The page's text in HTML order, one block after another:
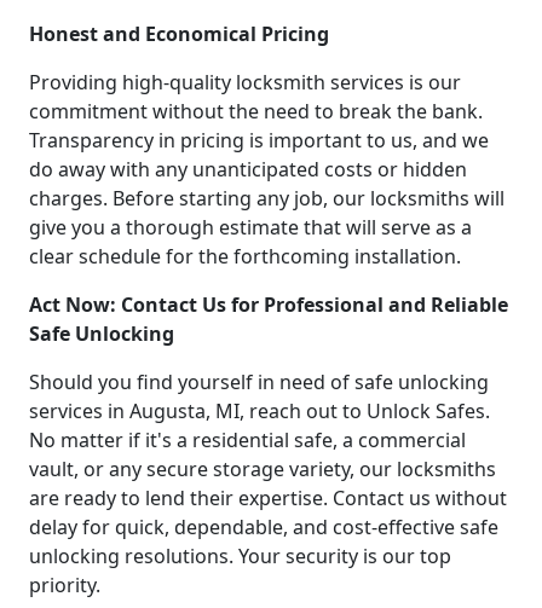
Honest and Economical Pricing
Providing high-quality locksmith services is our
commitment without the need to break the bank.
Transparency in pricing is important to us, and we
do away with any unanticipated costs or hidden
charges. Before starting any job, our locksmiths will
give you a thorough estimate that will serve as a
clear schedule for the forthcoming installation.
Act Now: Contact Us for Professional and Reliable
Safe Unlocking
Should you find yourself in need of safe unlocking
services in Augusta, MI, reach out to Unlock Safes.
No matter if it's a residential safe, a commercial
vault, or any secure storage variety, our locksmiths
are ready to lend their expertise. Contact us without
delay for quick, dependable, and cost-effective safe
unlocking resolutions. Your security is our top
priority.